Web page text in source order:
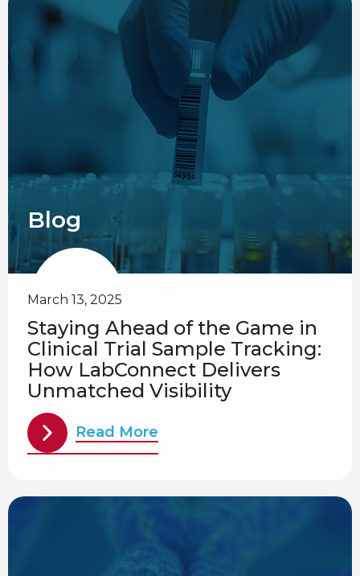
Blog
March 13, 2025
Staying Ahead of the Game in
Clinical Trial Sample Tracking:
How LabConnect Delivers
Unmatched Visibility
Read More